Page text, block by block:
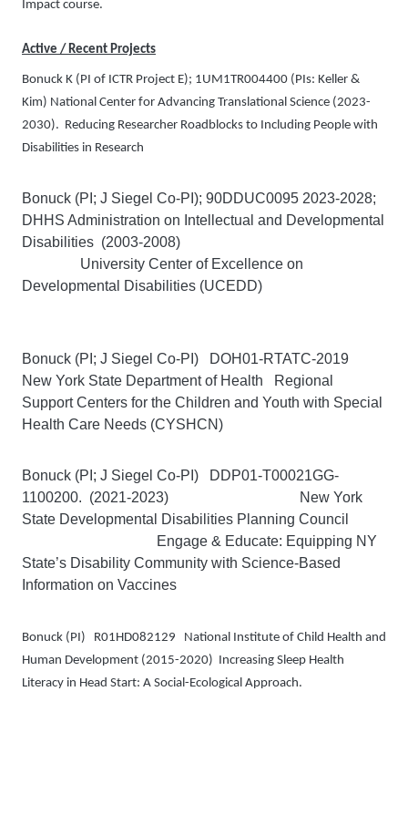
Impact course.
Active / Recent Projects
Bonuck K (PI of ICTR Project E); 1UM1TR004400 (PIs: Keller &
Kim) National Center for Advancing Translational Science (2023-
2030). Reducing Researcher Roadblocks to Including People with
Disabilities in Research
Bonuck (PI; J Siegel Co-PI); 90DDUC0095 2023-2028;
DHHS Administration on Intellectual and Developmental
Disabilities (2003-2008)
University Center of Excellence on
Developmental Disabilities (UCEDD)
Bonuck (PI; J Siegel Co-PI) DOH01-RTATC-2019
New York State Department of Health Regional
Support Centers for the Children and Youth with Special
Health Care Needs (CYSHCN)
Bonuck (PI; J Siegel Co-PI) DDP01-T00021GG-
1100200. (2021-2023) New York
State Developmental Disabilities Planning Council
Engage & Educate: Equipping NY
State’s Disability Community with Science-Based
Information on Vaccines
Bonuck (PI) R01HD082129 National Institute of Child Health and
Human Development (2015-2020) Increasing Sleep Health
Literacy in Head Start: A Social-Ecological Approach.